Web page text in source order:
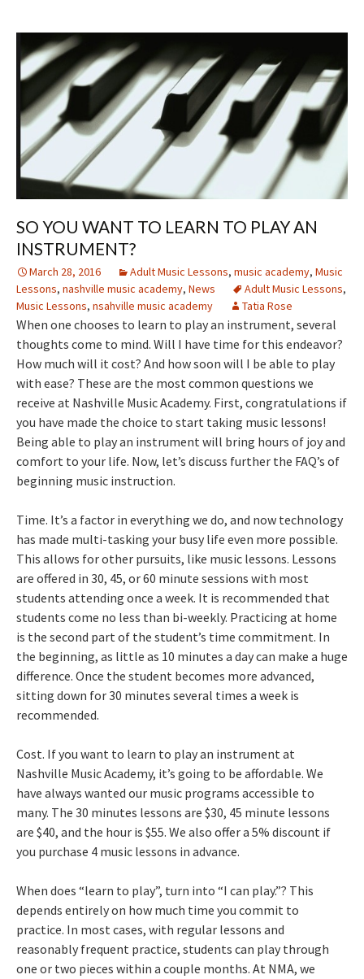
SO YOU WANT TO LEARN TO PLAY AN
INSTRUMENT?
March 28, 2016 Adult Music Lessons, music academy, Music
Lessons, nashville music academy, News Adult Music Lessons,
Music Lessons, nsahville music academy Tatia Rose
When one chooses to learn to play an instrument, several
thoughts come to mind. Will I have time for this endeavor?
How much will it cost? And how soon will I be able to play
with ease? These are the most common questions we
receive at Nashville Music Academy. First, congratulations if
you have made the choice to start taking music lessons!
Being able to play an instrument will bring hours of joy and
comfort to your life. Now, let’s discuss further the FAQ’s of
beginning music instruction.
Time. It’s a factor in everything we do, and now technology
has made multi-tasking your busy life even more possible.
This allows for other pursuits, like music lessons. Lessons
are offered in 30, 45, or 60 minute sessions with most
students attending once a week. It is recommended that
students come no less than bi-weekly. Practicing at home
is the second part of the student’s time commitment. In
the beginning, as little as 10 minutes a day can make a huge
difference. Once the student becomes more advanced,
sitting down for 30 minutes several times a week is
recommended.
Cost. If you want to learn to play an instrument at
Nashville Music Academy, it’s going to be affordable. We
have always wanted our music programs accessible to
many. The 30 minutes lessons are $30, 45 minute lessons
are $40, and the hour is $55. We also offer a 5% discount if
you purchase 4 music lessons in advance.
When does “learn to play”, turn into “I can play.”? This
depends entirely on how much time you commit to
practice. In most cases, with regular lessons and
reasonably frequent practice, students can play through
one or two pieces within a couple months. At NMA, we